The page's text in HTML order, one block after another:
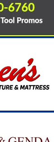
[ August 6, 2026 ]
NEWS